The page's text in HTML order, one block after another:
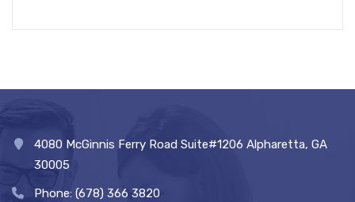
4080 McGinnis Ferry Road Suite#1206 Alpharetta, GA
30005
Phone: (678) 366 3820